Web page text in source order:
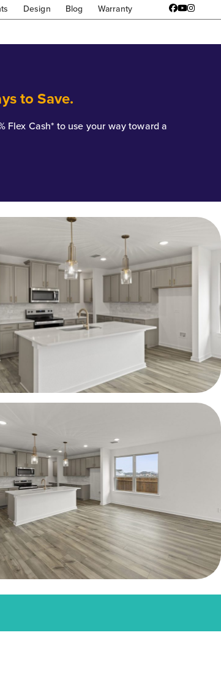
Design Blog Warranty Facebook
YouTube
to Save.
Flex Cash* to use your way toward a